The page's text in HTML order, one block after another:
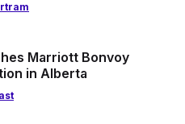
Marriott Bonvoy
in Alberta